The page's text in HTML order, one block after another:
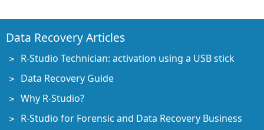
Data Recovery Articles
R-Studio Technician: activation using a USB stick
Data Recovery Guide
Why R-Studio?
R-Studio for Forensic and Data Recovery Business